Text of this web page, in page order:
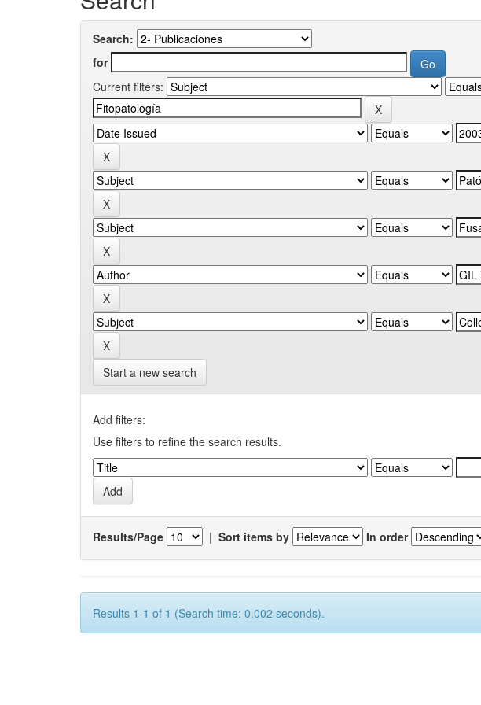
Search:
for
Current filters:
Start a new search
Add filters:
Use filters to refine the search results.
Results/Page | Sort items by In order
Results 1-1 of 1 (Search time: 0.002 seconds).